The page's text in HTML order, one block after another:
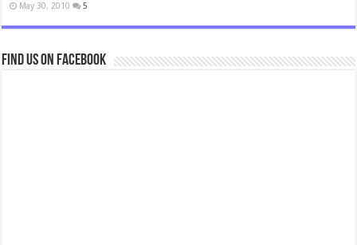
May 30, 2010 5
Find us on Facebook